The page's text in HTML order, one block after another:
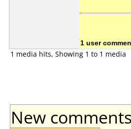
1 user
1 media hits, Showing 1 to 1 media
New comments